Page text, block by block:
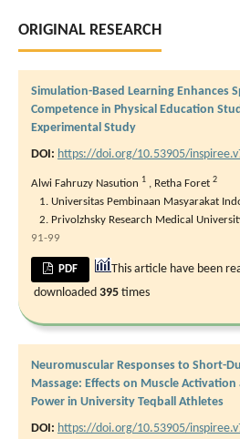
ORIGINAL RESEARCH
Simulation-Based Learning Enhances
Competence in Physical Education
Experimental Study
DOI: https://doi.org/10.53905/
Alwi Fahruzy Nasution 1 , Retha Foret 2
Universitas Pembinaan Masyarakat
Privolzhsky Research Medical
91-99
PDF This article have been
downloaded 395 times
Neuromuscular Responses to Short-
Massage: Effects on Muscle
Power in University Teqball Athletes
DOI: https://doi.org/10.53905/